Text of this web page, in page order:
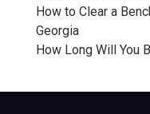
How to Clear a
Georgia
How Long Will You